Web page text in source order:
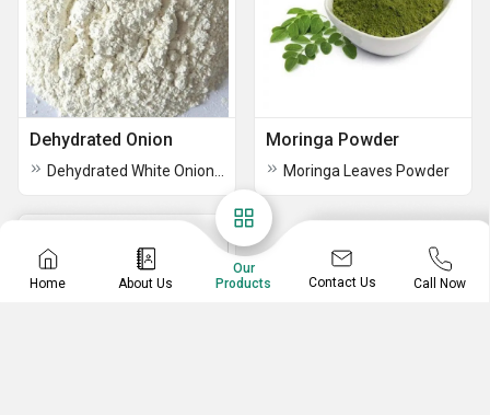
Dehydrated Onion Moringa Powder
Moringa Leaves Powder
Home About Us
Our
Products
Contact Us Call Now